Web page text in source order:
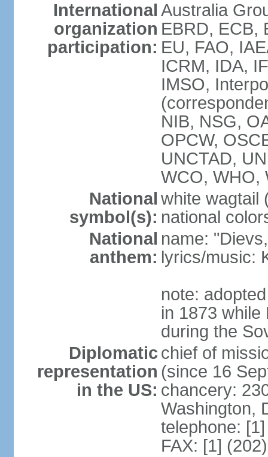
International
organization
participation:
Australia
EBRD, ECB,
EU, FAO,
ICRM, IDA,
IMSO,
NIB, NSG,
OPCW,
UNCTAD,
WCO, WHO,
National
symbol(s):
white wagtail
national
National
anthem:
name:
lyrics/music:
note:
in 1873
during the
Diplomatic
representation
in the US:
chief of
(since 16
chancery:
Washington,
telephone:
FAX: [1]